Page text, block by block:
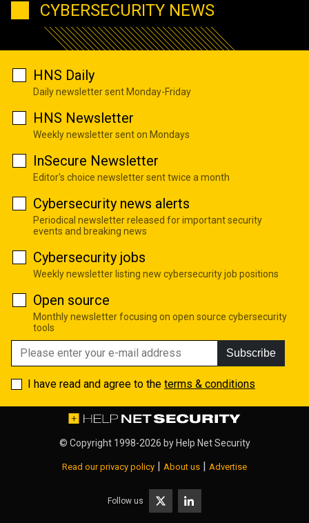
CYBERSECURITY NEWS
HNS Daily
Daily newsletter sent Monday-Friday
HNS Newsletter
Weekly newsletter sent on Mondays
InSecure Newsletter
Editor's choice newsletter sent twice a month
Cybersecurity news alerts
Periodical newsletter released for important security
events and breaking news
Cybersecurity jobs
Weekly newsletter listing new cybersecurity job positions
Open source
Monthly newsletter focusing on open source cybersecurity
tools
Subscribe
I have read and agree to the terms & conditions
© Copyright 1998-2026 by Help Net Security
Read our privacy policy About us Advertise
Follow us